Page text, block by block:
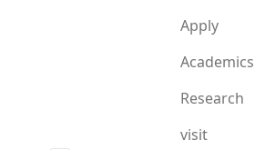
Apply
Academics
Research
visit